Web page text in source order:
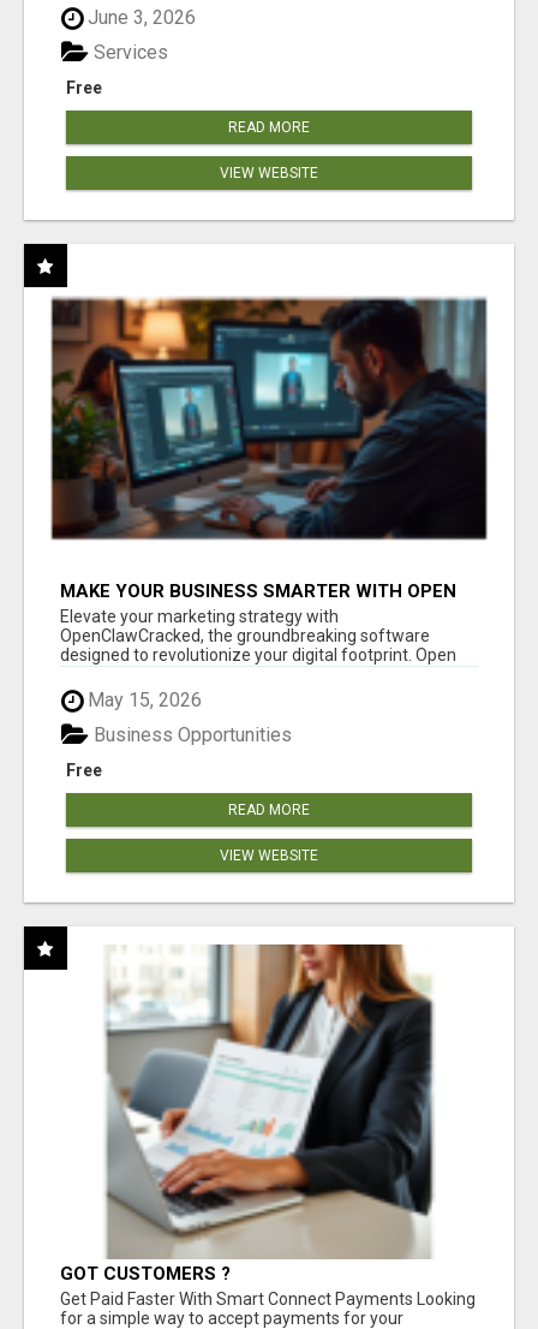
June 3, 2026
Free
Services
READ MORE
VIEW WEBSITE
MAKE YOUR BUSINESS SMARTER WITH OPEN
CLAW AI!
Elevate your marketing strategy with
OpenClawCracked, the groundbreaking software
designed to revolutionize your digital footprint. Open
May 15, 2026
Free
Business Opportunities
READ MORE
VIEW WEBSITE
GOT CUSTOMERS ?
Get Paid Faster With Smart Connect Payments Looking
for a simple way to accept payments for your